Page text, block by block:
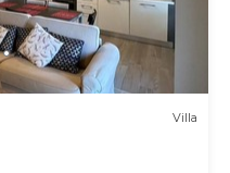
Villa